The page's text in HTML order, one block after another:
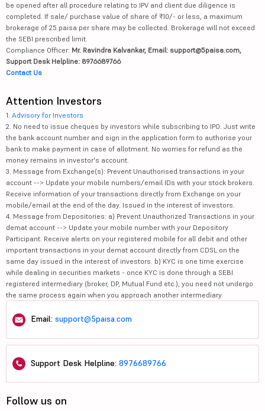
be opened after all procedure relating to IPV and client due diligence is
completed. If sale/ purchase value of share of ₹10/- or less, a maximum
brokerage of 25 paisa per share may be collected. Brokerage will not exceed
the SEBI prescribed limit.
Compliance Officer: Mr. Ravindra Kalvankar, Email: support@5paisa.com,
Support Desk Helpline: 8976689766
Contact Us
Attention Investors
1. Advisory for Investors
2. No need to issue cheques by investors while subscribing to IPO. Just write
the bank account number and sign in the application form to authorise your
bank to make payment in case of allotment. No worries for refund as the
money remains in investor's account.
3. Message from Exchange(s): Prevent Unauthorised transactions in your
account --> Update your mobile numbers/email IDs with your stock brokers.
Receive information of your transactions directly from Exchange on your
mobile/email at the end of the day. Issued in the interest of investors.
4. Message from Depositories: a) Prevent Unauthorized Transactions in your
demat account --> Update your mobile number with your Depository
Participant. Receive alerts on your registered mobile for all debit and other
important transactions in your demat account directly from CDSL on the
same day issued in the interest of investors. b) KYC is one time exercise
while dealing in securities markets - once KYC is done through a SEBI
registered intermediary (broker, DP, Mutual Fund etc.), you need not undergo
the same process again when you approach another intermediary.
Email: support@5paisa.com
Support Desk Helpline: 8976689766
Follow us on